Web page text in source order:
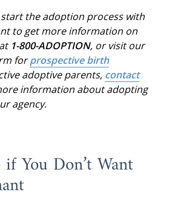
start the adoption process with
to get more information on
1-800-ADOPTION, or visit our
forprospective birth
adoptive parents, contact
information about adopting
agency.
You Don’t Want